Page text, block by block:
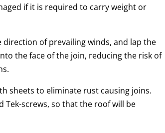
if it is required to carry weight or
direction of prevailing winds, and lap the
the face of the join, reducing the risk of
sheets to eliminate rust causing joins.
Tek-screws, so that the roof will be